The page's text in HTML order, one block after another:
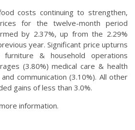
costs continuing to strengthen,
for the twelve-month period
by 2.37%, up from the 2.29%
year. Significant price upturns
& household operations
(3.80%) medical care & health
communication (3.10%). All other
gains of less than 3.0%.
information.